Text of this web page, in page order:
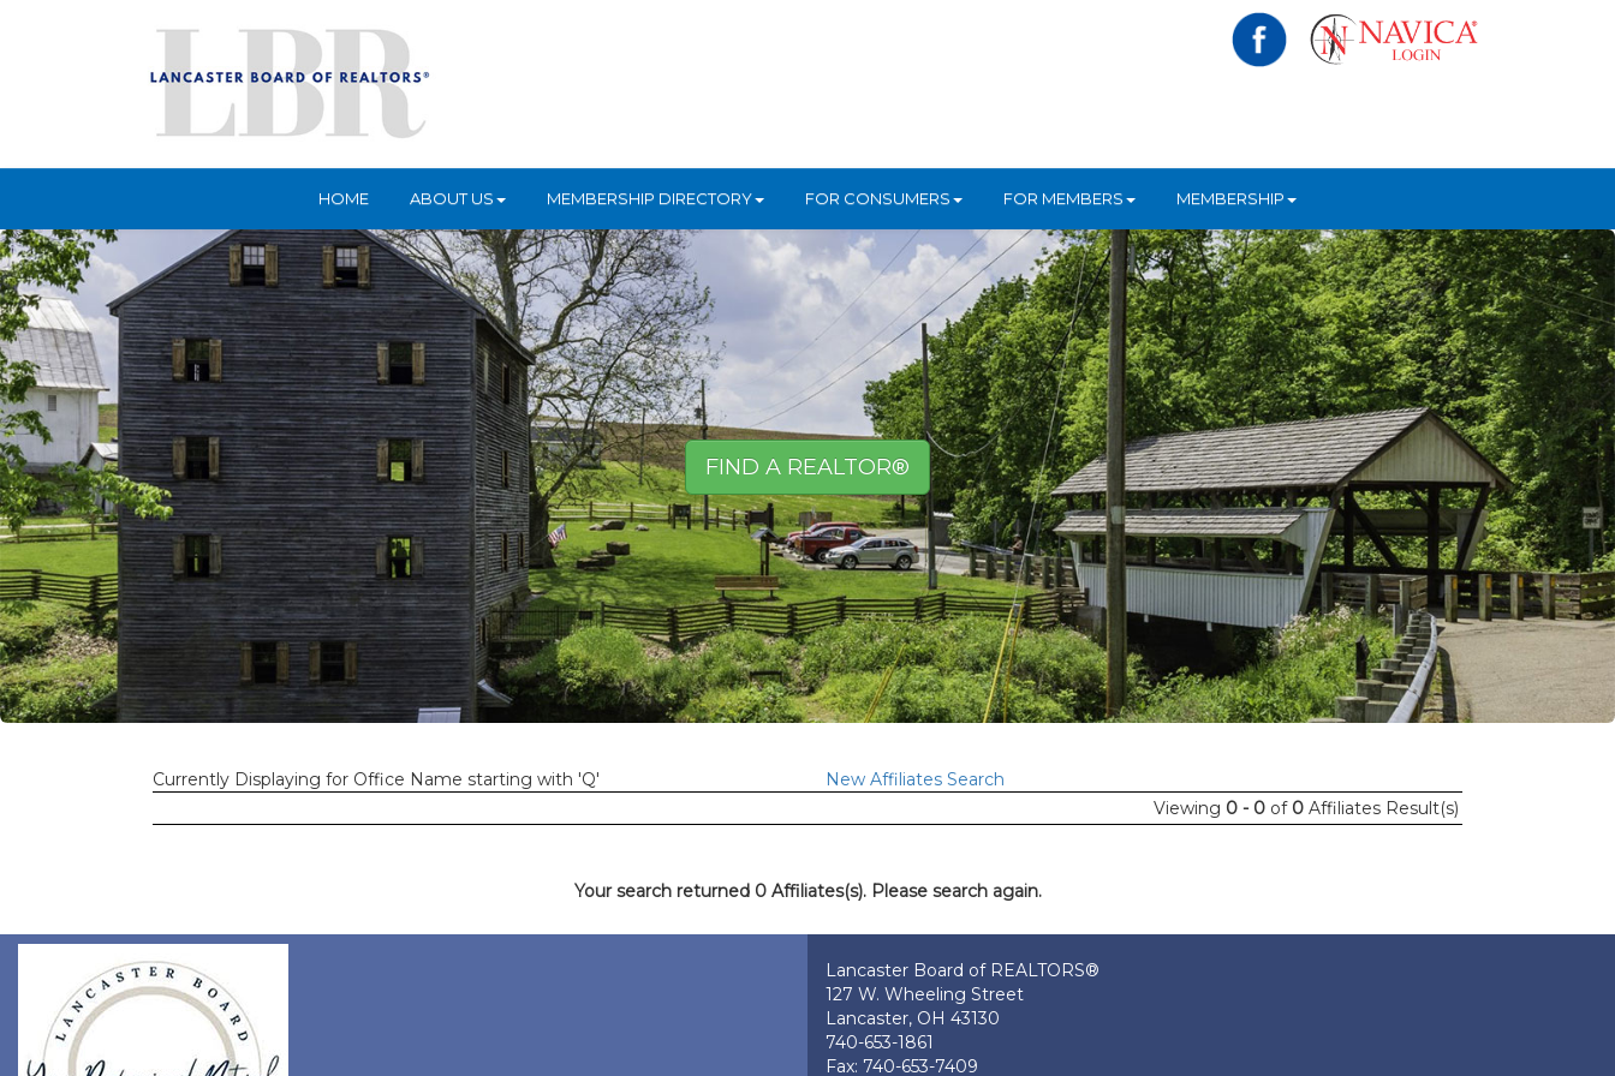
HOME ABOUT US MEMBERSHIP DIRECTORY FOR CONSUMERS FOR MEMBERS MEMBERSHIP
FIND A REALTOR®
Currently Displaying for Office Name starting with 'Q'
New Affiliates Search
Viewing 0 - 0 of 0 Affiliates Result(s)
Your search returned 0 Affiliates(s). Please search again.
Lancaster Board of REALTORS®
127 W. Wheeling Street
Lancaster, OH 43130
740-653-1861
Fax: 740-653-7409